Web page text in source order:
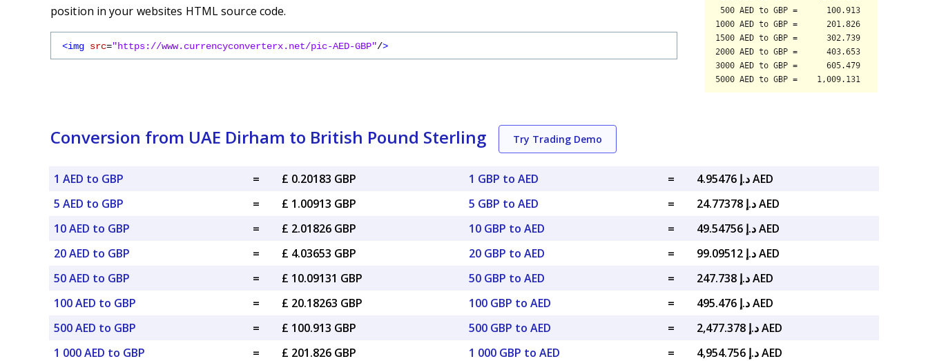
position in your websites HTML source code.
<img src="https://www.currencyconverterx.net/pic-AED-GBP"/>
Conversion from UAE Dirham to British Pound Sterling Try Trading Demo
1 AED to GBP =
£ 0.20183 GBP
5 AED to GBP
=
£ 1.00913 GBP
10 AED to GBP
=
£ 2.01826 GBP
20 AED to GBP
=
£ 4.03653 GBP
50 AED to GBP
=
£ 10.09131 GBP
100 AED to GBP
=
£ 20.18263 GBP
500 AED to GBP
=
£ 100.913 GBP
1 000 AED to GBP
=
£ 201.826 GBP
1 GBP to AED =
د.إ 4.95476 AED
5 GBP to AED
=
د.إ 24.77378 AED
10 GBP to AED
=
د.إ 49.54756 AED
20 GBP to AED
=
د.إ 99.09512 AED
50 GBP to AED
=
د.إ 247.738 AED
100 GBP to AED
=
د.إ 495.476 AED
500 GBP to AED
=
د.إ 2,477.378 AED
1 000 GBP to AED
=
د.إ 4,954.756 AED